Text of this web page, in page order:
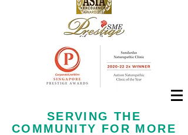
Call us now at
+65 6323 6652
SERVING THE
COMMUNITY FOR MORE